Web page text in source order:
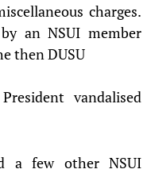
charges.
an NSUI member
then DUSU
vandalised
a few other NSUI